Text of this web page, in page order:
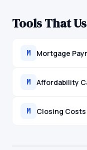
Tools That
M Mortgage
M Affordability
M Closing